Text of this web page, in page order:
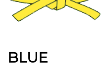
BLUE